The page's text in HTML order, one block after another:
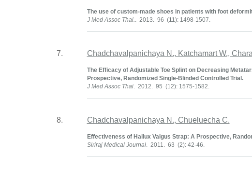
The use of custom-made shoes in patients with foot
J Med Assoc Thai.. 2013. 96 (11): 1498-1507.
7. Chadchavalpanichaya N., Katchamart W.,
The Efficacy of Adjustable Toe Splint on Decreasing
Prospective, Randomized Single-Blinded Controlled Trial.
J Med Assoc Thai. 2012. 95 (12): 1575-1582.
8. Chadchavalpanichaya N., Chueluecha C.
Effectiveness of Hallux Valgus Strap: A Prospective,
Siriraj Medical Journal. 2011. 63 (2): 42-46.